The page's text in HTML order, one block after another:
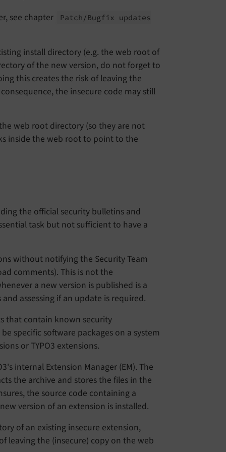
see chapter
Patch/Bugfix updates
install directory (e.g. the web root of
of the new version, do not forget to
this creates the risk of leaving the
the insecure code may still
web root directory (so they are not
inside the web root to point to the
the official security bulletins and
task but not sufficient to have a
without notifying the Security Team
comments). This is not the
a new version is published is a
assessing if an update is required.
that contain known security
specific software packages on a system
or TYPO3 extensions.
internal Extension Manager (EM). The
the archive and stores the files in the
the source code containing a
version of an extension is installed.
of an existing insecure extension,
leaving the (insecure) copy on the web